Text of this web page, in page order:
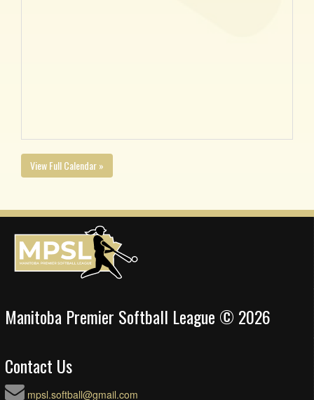
View Full Calendar »
Manitoba Premier Softball League © 2026
Contact Us
mpsl.softball@gmail.com